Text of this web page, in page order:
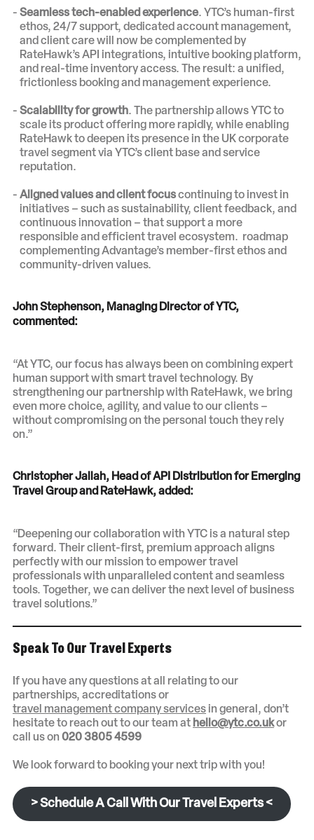
Seamless tech-enabled experience. YTC’s human-first
ethos, 24/7 support, dedicated account management,
and client care will now be complemented by
RateHawk’s API integrations, intuitive booking platform,
and real-time inventory access. The result: a unified,
frictionless booking and management experience.
Scalability for growth. The partnership allows YTC to
scale its product offering more rapidly, while enabling
RateHawk to deepen its presence in the UK corporate
travel segment via YTC’s client base and service
reputation.
Aligned values and client focuscontinuing to invest in
initiatives – such as sustainability, client feedback, and
continuous innovation – that support a more
responsible and efficient travel ecosystem. roadmap
complementing Advantage’s member-first ethos and
community-driven values.
John Stephenson, Managing Director of YTC,
commented:
“At YTC, our focus has always been on combining expert
human support with smart travel technology. By
strengthening our partnership with RateHawk, we bring
even more choice, agility, and value to our clients –
without compromising on the personal touch they rely
on.”
Christopher Jallah, Head of API Distribution for Emerging
Travel Group and RateHawk, added:
“Deepening our collaboration with YTC is a natural step
forward. Their client-first, premium approach aligns
perfectly with our mission to empower travel
professionals with unparalleled content and seamless
tools. Together, we can deliver the next level of business
travel solutions.”
Speak To Our Travel Experts
If you have any questions at all relating to our
partnerships, accreditations or
travel management company services in general, don’t
hesitate to reach out to our team at hello@ytc.co.ukor
call us on 020 3805 4599
We look forward to booking your next trip with you!
> Schedule A Call With Our Travel Experts <